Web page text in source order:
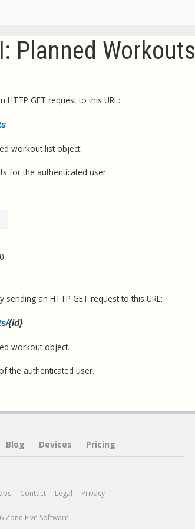
Planned Workouts
GET request to this URL:
workout list object.
for the authenticated user.
an HTTP GET request to this URL:
{id}
workout object.
the authenticated user.
Blog Devices Pricing
Contact Legal Privacy
Zone Five Software